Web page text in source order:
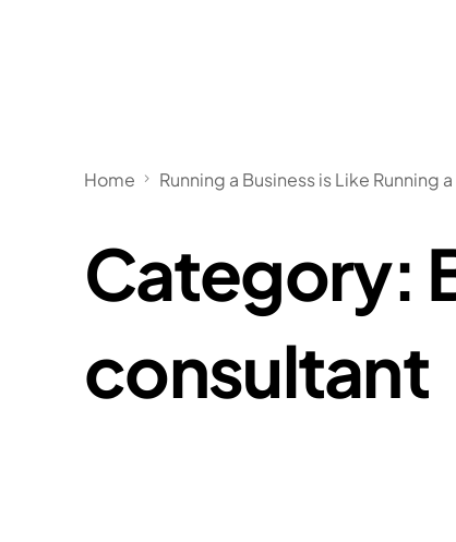
Home Running a Business is Like Running
Category:
consultant